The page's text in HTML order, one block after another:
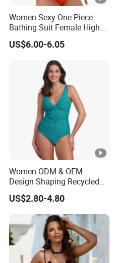
Women Sexy One Piece
Bathing Suit Female High
Neck Swimwear Beachwear
US$6.00-6.05
Women ODM & OEM
Design Shaping Recycled
Polyamide Textured Stripes
Plain One-Piece Swimsuit
US$2.80-4.80